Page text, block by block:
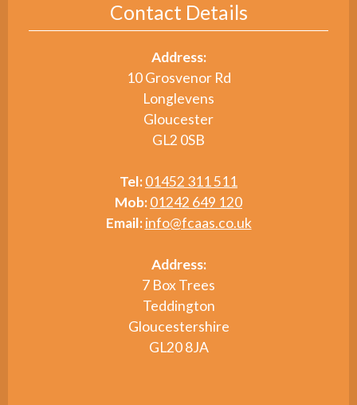
Contact Details
Address:
10 Grosvenor Rd
Longlevens
Gloucester
GL2 0SB
Tel:01452 311 511
Mob:01242 649 120
Email: info@fcaas.co.uk
Address:
7 Box Trees
Teddington
Gloucestershire
GL20 8JA